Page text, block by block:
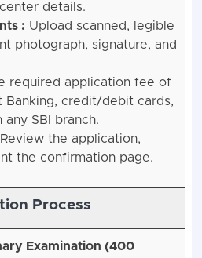
details.
: Upload scanned, legible
photograph, signature, and
required application fee of
Banking, credit/debit cards,
any SBI branch.
Review the application,
the confirmation page.
Process
Examination (400